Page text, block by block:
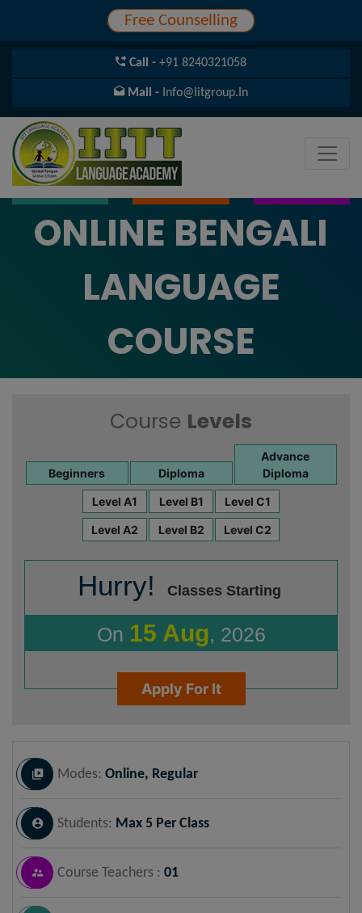
Call - +91 8240321058
Mail - Info@iitgroup.in
ONLINE BENGALI
LANGUAGE
COURSE
Course Levels
Beginners Diploma
Advance
Diploma
Level A1 Level B1 Level C1
Level A2 Level B2 Level C2
Hurry! Classes Starting
On 15 Aug, 2026
Apply For It
Modes: Online, Regular
Students: Max 5 Per Class
Course Teachers : 01
Free Counselling